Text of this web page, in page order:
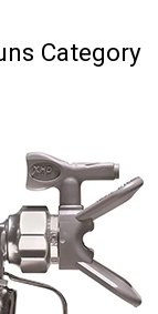
Category